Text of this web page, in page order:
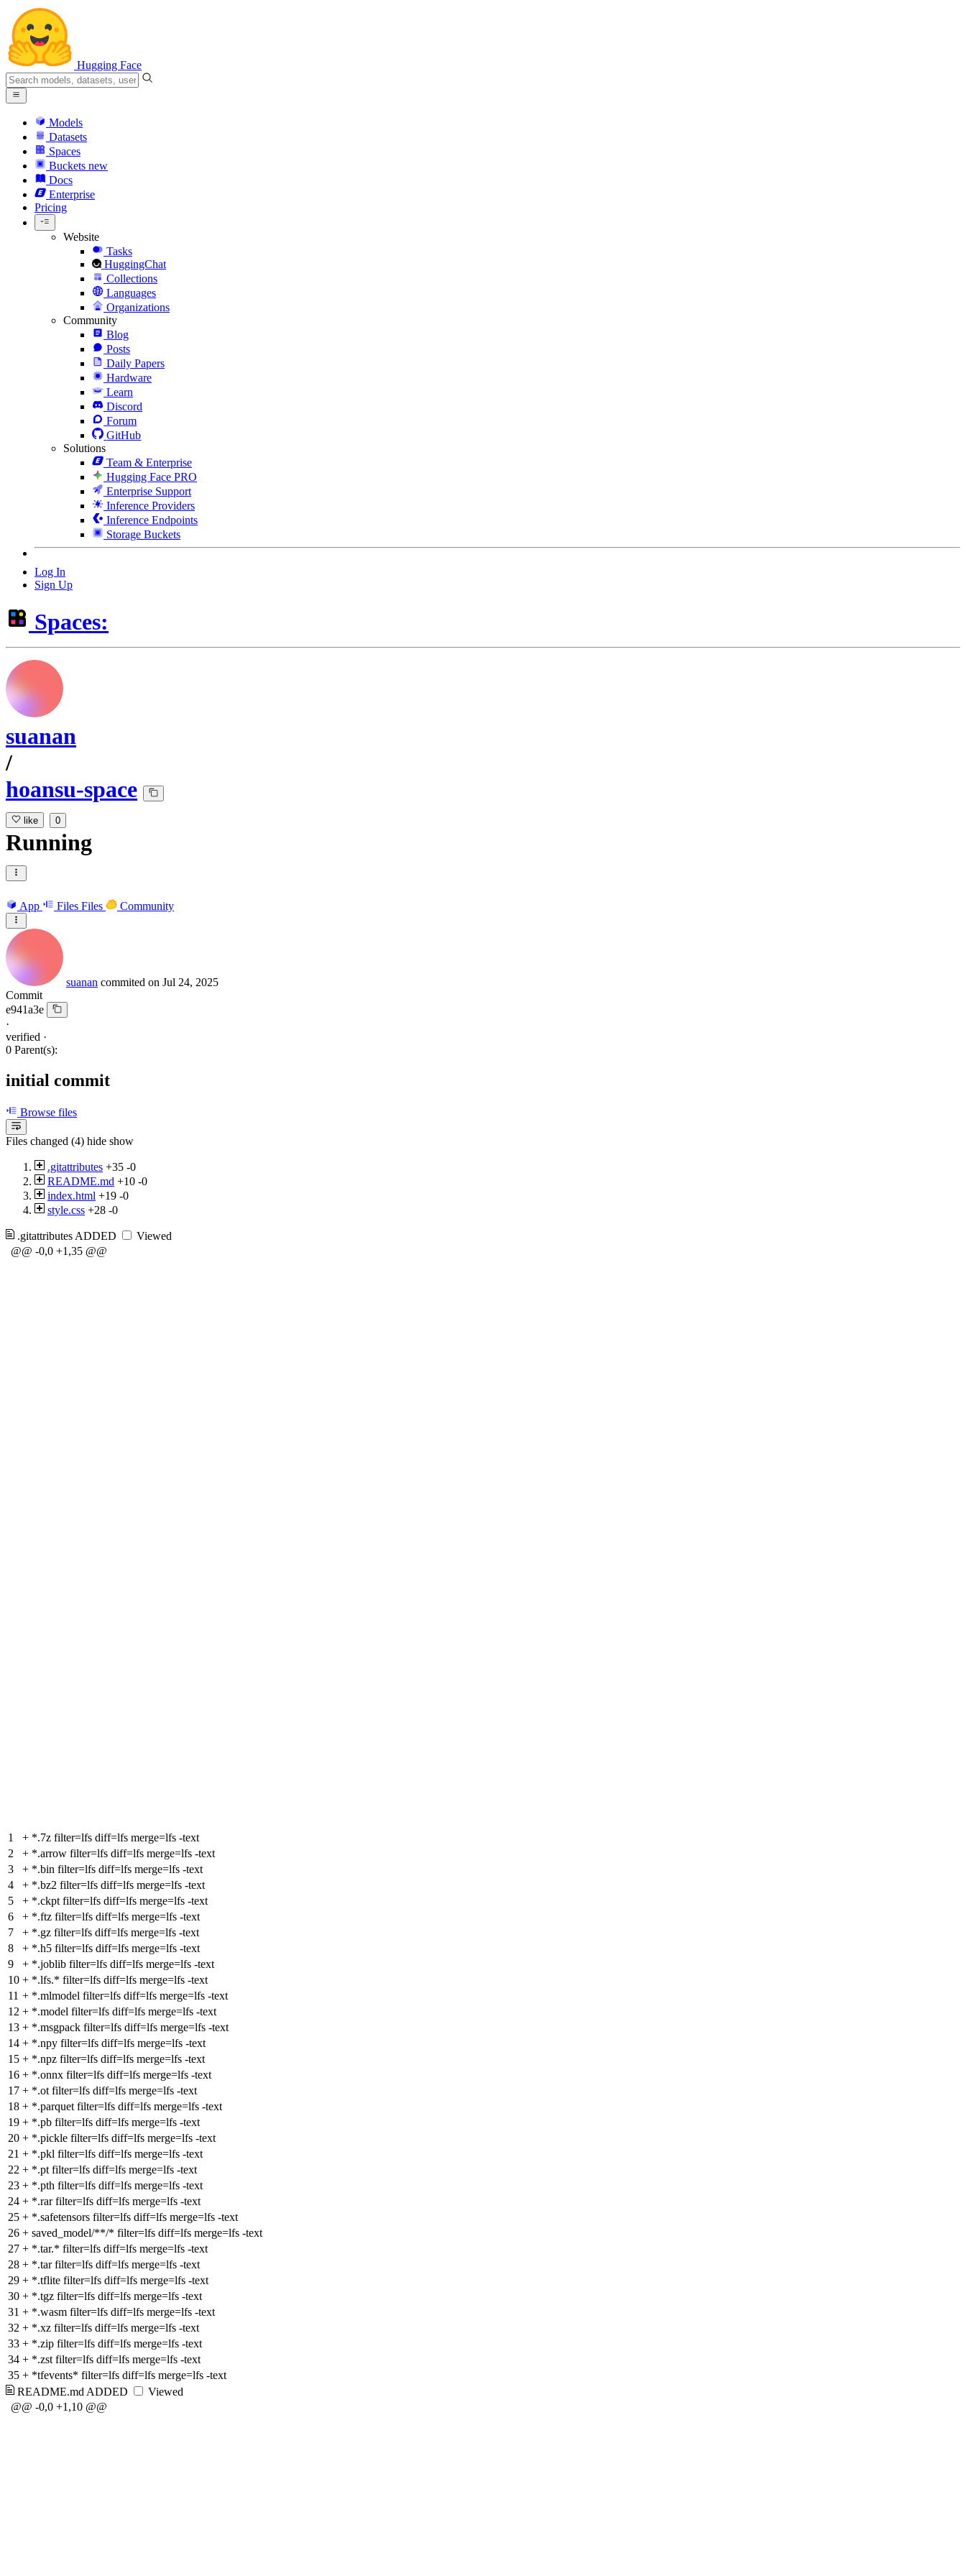
Hugging Face
Models
Datasets
Spaces
Buckets new
Docs
Enterprise
Pricing
Website
Tasks
HuggingChat
Collections
Languages
Organizations
Community
Blog
Posts
Daily Papers
Hardware
Learn
Discord
Forum
GitHub
Solutions
Team & Enterprise
Hugging Face PRO
Enterprise Support
Inference Providers
Inference Endpoints
Storage Buckets
Log In
Sign Up
Spaces:
suanan
/
hoansu-space
like 0
Running
App Files Files Community
suanan commited on Jul 24, 2025
Commit
e941a3e
·
verified ·
0 Parent(s):
initial commit
Browse files
Files changed (4) hide show
.gitattributes +35 -0
README.md +10 -0
index.html +19 -0
style.css +28 -0
.gitattributes ADDED
Viewed
@@ -0,0 +1,35 @@
1 + *.7z filter=lfs diff=lfs merge=lfs -text
2
+ *.arrow filter=lfs diff=lfs merge=lfs -text
3
+ *.bin filter=lfs diff=lfs merge=lfs -text
4
+ *.bz2 filter=lfs diff=lfs merge=lfs -text
5
+ *.ckpt filter=lfs diff=lfs merge=lfs -text
6
+ *.ftz filter=lfs diff=lfs merge=lfs -text
7
+ *.gz filter=lfs diff=lfs merge=lfs -text
8
+ *.h5 filter=lfs diff=lfs merge=lfs -text
9
+ *.joblib filter=lfs diff=lfs merge=lfs -text
10 + *.lfs.* filter=lfs diff=lfs merge=lfs -text
11 + *.mlmodel filter=lfs diff=lfs merge=lfs -text
12 + *.model filter=lfs diff=lfs merge=lfs -text
13 + *.msgpack filter=lfs diff=lfs merge=lfs -text
14 + *.npy filter=lfs diff=lfs merge=lfs -text
15 + *.npz filter=lfs diff=lfs merge=lfs -text
16 + *.onnx filter=lfs diff=lfs merge=lfs -text
17 + *.ot filter=lfs diff=lfs merge=lfs -text
18 + *.parquet filter=lfs diff=lfs merge=lfs -text
19 + *.pb filter=lfs diff=lfs merge=lfs -text
20 + *.pickle filter=lfs diff=lfs merge=lfs -text
21 + *.pkl filter=lfs diff=lfs merge=lfs -text
22 + *.pt filter=lfs diff=lfs merge=lfs -text
23 + *.pth filter=lfs diff=lfs merge=lfs -text
24 + *.rar filter=lfs diff=lfs merge=lfs -text
25 + *.safetensors filter=lfs diff=lfs merge=lfs -text
26 + saved_model/**/* filter=lfs diff=lfs merge=lfs -text
27 + *.tar.* filter=lfs diff=lfs merge=lfs -text
28 + *.tar filter=lfs diff=lfs merge=lfs -text
29 + *.tflite filter=lfs diff=lfs merge=lfs -text
30 + *.tgz filter=lfs diff=lfs merge=lfs -text
31 + *.wasm filter=lfs diff=lfs merge=lfs -text
32 + *.xz filter=lfs diff=lfs merge=lfs -text
33 + *.zip filter=lfs diff=lfs merge=lfs -text
34 + *.zst filter=lfs diff=lfs merge=lfs -text
35 + *tfevents* filter=lfs diff=lfs merge=lfs -text
README.md ADDED
Viewed
@@ -0,0 +1,10 @@